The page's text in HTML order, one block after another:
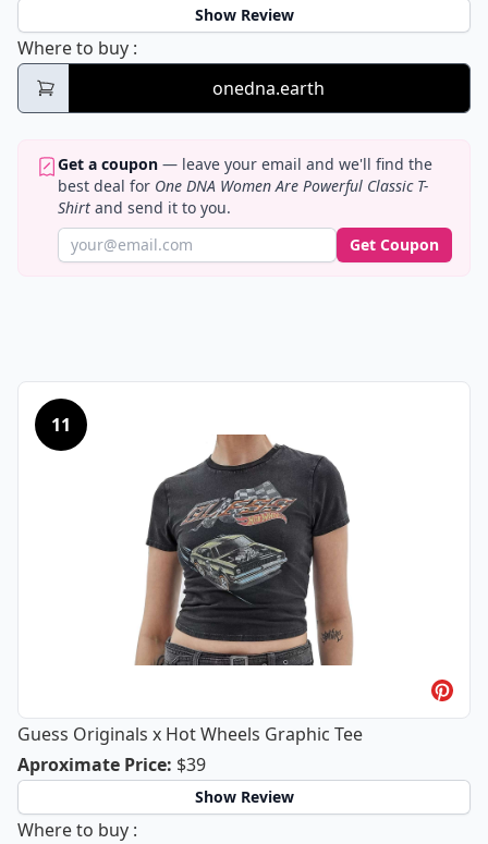
Show Review
Where to buy One DNA Women Are Powerful Classic T-
:
onedna.earth
Get a coupon — leave your email and we'll find the
best deal for One DNA Women Are Powerful Classic T-
Shirt and send it to you.
Get Coupon
11
Guess Originals x Hot Wheels Graphic Tee
Aproximate PriceGuess Originals x Hot Wheels
: $39
Show Review
Where to buy Guess Originals x Hot Wheels Graphic Tee
: